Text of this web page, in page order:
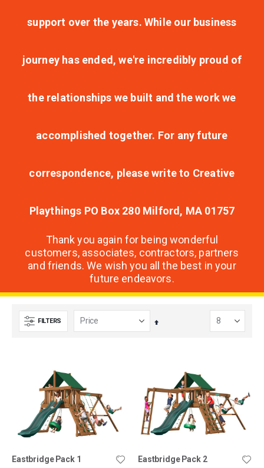
support over the years. While our business
journey has ended, we're incredibly proud of
the relationships we built and the work we
accomplished together. For any future
correspondence, please write to Creative
Playthings PO Box 280 Milford, MA 01757
Thank you again for being wonderful
customers, associates, contractors, partners
and friends. We wish you all the best in your
future endeavors.
FILTERS
Set
Eastbridge Pack 1 Eastbridge Pack 2